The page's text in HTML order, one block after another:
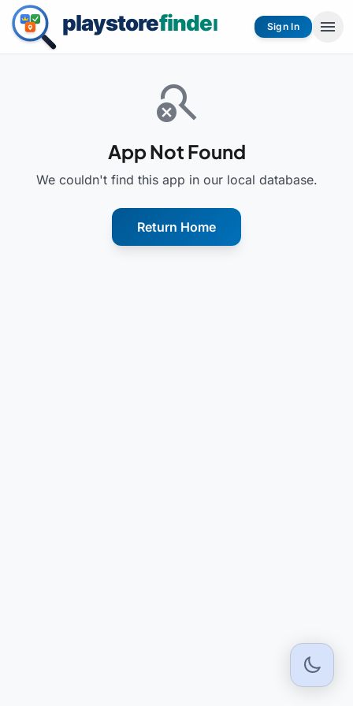
Sign In menu
search_off
App Not Found
We couldn't find this app in our local database.
Return Home